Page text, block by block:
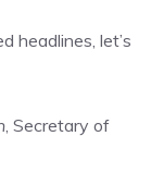
headlines, let’s
, Secretary of